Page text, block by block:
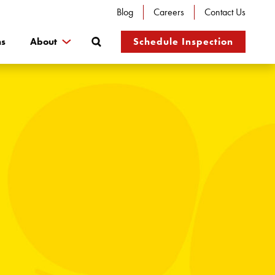
Blog Careers Contact Us
About
Search
Schedule Inspection